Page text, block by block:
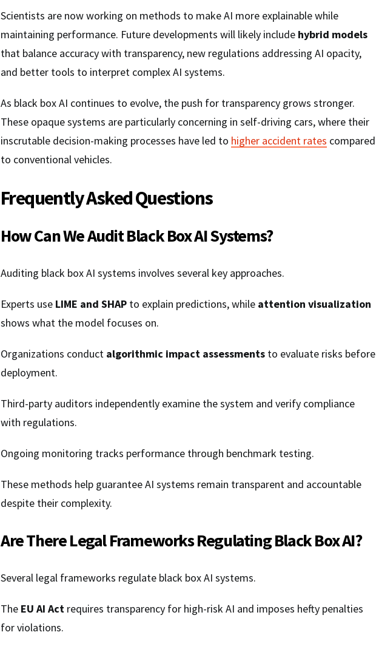
Scientists are now working on methods to make AI more explainable while
maintaining performance. Future developments will likely include hybrid models
that balance accuracy with transparency, new regulations addressing AI opacity,
and better tools to interpret complex AI systems.
As black box AI continues to evolve, the push for transparency grows stronger.
These opaque systems are particularly concerning in self-driving cars, where their
inscrutable decision-making processes have led to higher accident rates compared
to conventional vehicles.
Frequently Asked Questions
How Can We Audit Black Box AI Systems?
Auditing black box AI systems involves several key approaches.
Experts use LIME and SHAP to explain predictions, while attention visualization
shows what the model focuses on.
Organizations conduct algorithmic impact assessments to evaluate risks before
deployment.
Third-party auditors independently examine the system and verify compliance
with regulations.
Ongoing monitoring tracks performance through benchmark testing.
These methods help guarantee AI systems remain transparent and accountable
despite their complexity.
Are There Legal Frameworks Regulating Black Box AI?
Several legal frameworks regulate black box AI systems.
The EU AI Act requires transparency for high-risk AI and imposes hefty penalties
for violations.